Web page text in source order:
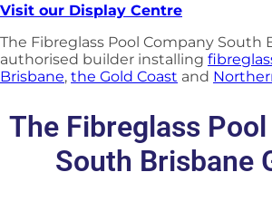
Visit our Display Centre
The Fibreglass Pool Company South
authorised builder installing
Brisbane, the Gold Coast and
The Fibreglass
South Brisbane